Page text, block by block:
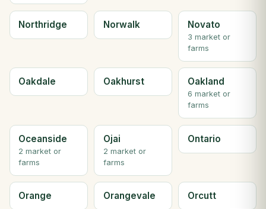
Northridge Norwalk Novato
3 market or
farms
Oakdale Oakhurst Oakland
6 market or
farms
Oceanside
2 market or
farms
Ojai
2 market or
farms
Ontario
Orange Orangevale Orcutt